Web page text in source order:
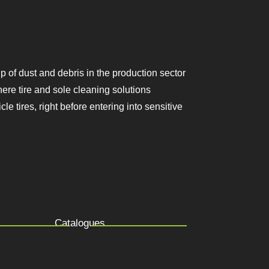
up of dust and debris in the
This is where tire and sole
soles and vehicle tires, right
Catalogues